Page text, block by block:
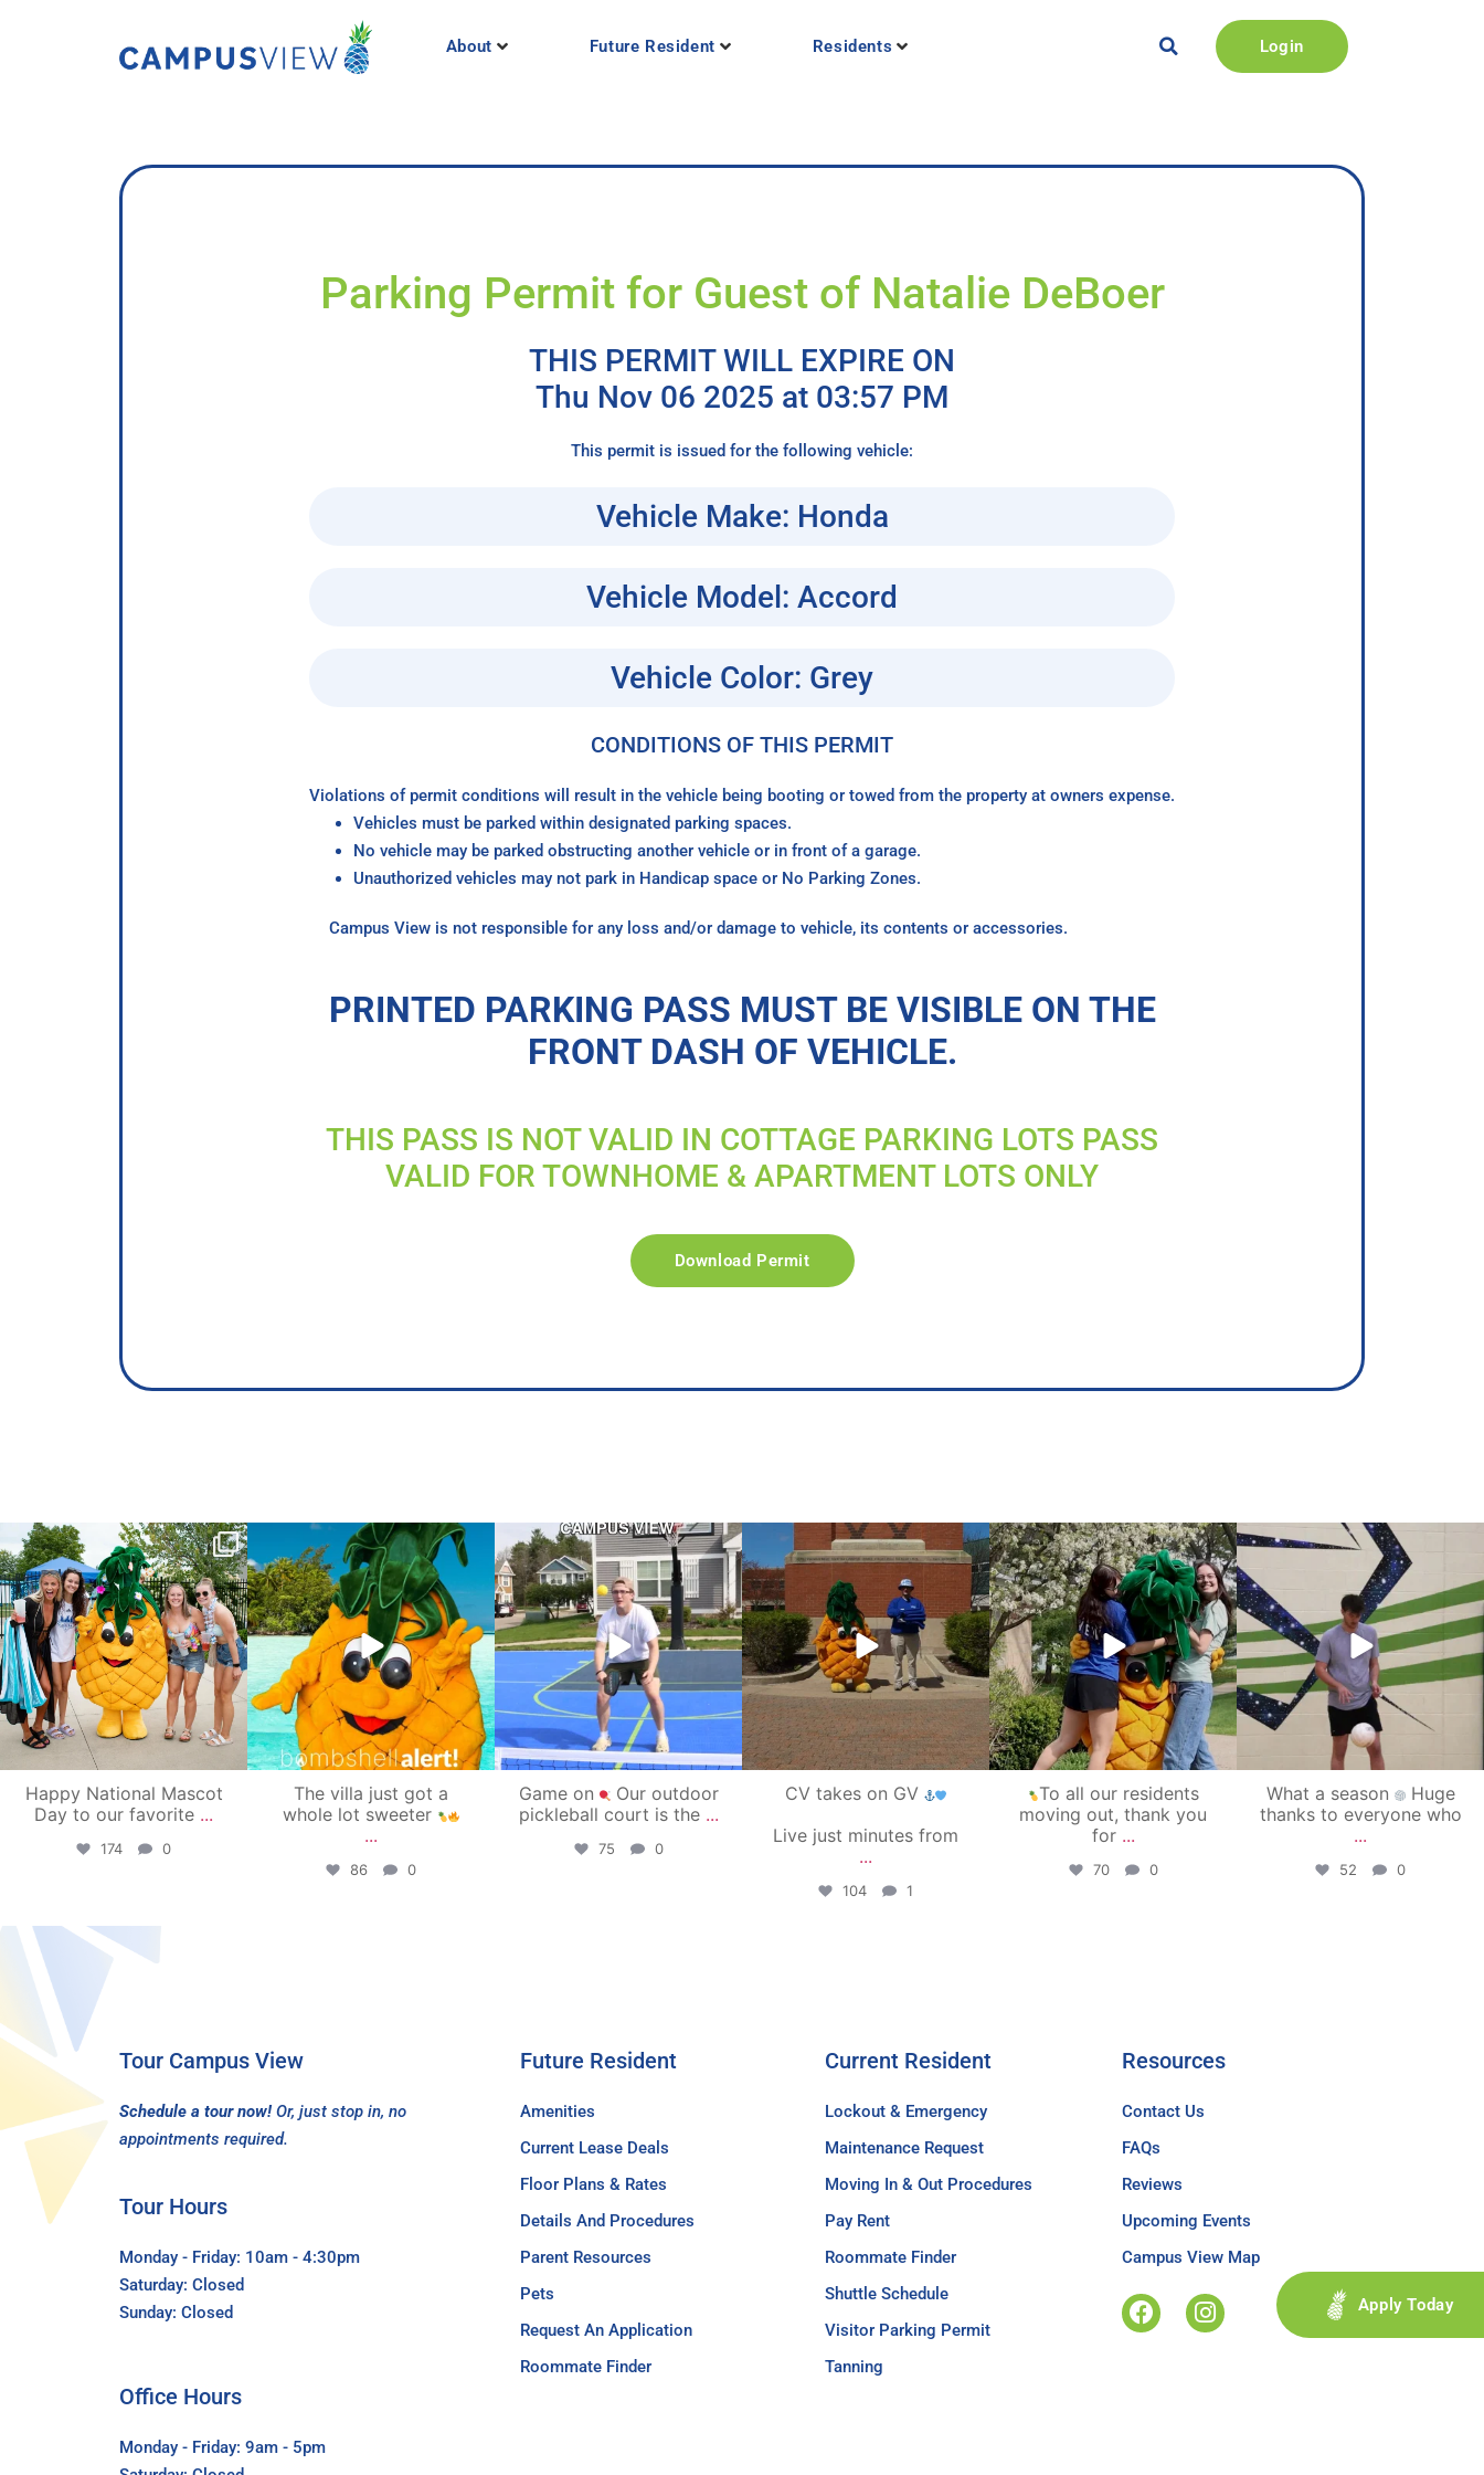
About Future Resident Residents Login
Parking Permit for Guest of Natalie DeBoer
THIS PERMIT WILL EXPIRE ON
Thu Nov 06 2025 at 03:57 PM
This permit is issued for the following vehicle:
Vehicle Make: Honda
Vehicle Model: Accord
Vehicle Color: Grey
CONDITIONS OF THIS PERMIT
Violations of permit conditions will result in the vehicle being booting or towed from the property at owners expense.
Vehicles must be parked within designated parking spaces.
No vehicle may be parked obstructing another vehicle or in front of a garage.
Unauthorized vehicles may not park in Handicap space or No Parking Zones.
Campus View is not responsible for any loss and/or damage to vehicle, its contents or accessories.
PRINTED PARKING PASS MUST BE VISIBLE ON THE
FRONT DASH OF VEHICLE.
THIS PASS IS NOT VALID IN COTTAGE PARKING LOTS PASS
VALID FOR TOWNHOME & APARTMENT LOTS ONLY
Download Permit
campusview_gvsu
Jun 17
Happy National Mascot
Day to our favorite ...
174 0
campusview_gvsu
Jun 4
The villa just got a
whole lot sweeter
...
86 0
campusview_gvsu
May 11
Game on
Our outdoor
pickleball court is the ...
75 0
campusview_gvsu
May 1
CV takes on GV
Live just minutes from
...
104 1
campusview_gvsu
May 1
To all our residents
moving out, thank you
for ...
70 0
campusview_gvsu
Apr 30
What a season
Huge
thanks to everyone who
...
52 0
Tour Campus View
Schedule a tour now! Or, just stop in, no
appointments required.
Tour Hours
Monday - Friday: 10am - 4:30pm
Saturday: Closed
Sunday: Closed
Future Resident
Amenities
Current Lease Deals
Floor Plans & Rates
Details And Procedures
Parent Resources
Pets
Request An Application
Roommate Finder
Current Resident
Lockout & Emergency
Maintenance Request
Moving In & Out Procedures
Pay Rent
Roommate Finder
Shuttle Schedule
Visitor Parking Permit
Tanning
Resources
Contact Us
FAQs
Reviews
Upcoming Events
Campus View Map
Apply Today
Office Hours
Monday - Friday: 9am - 5pm